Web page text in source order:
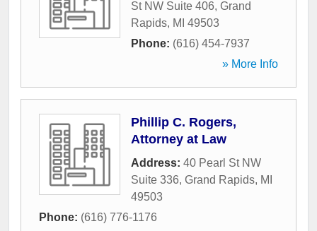
St NW Suite 406, Grand
Rapids, MI 49503
Phone: (616) 454-7937
» More Info
Phillip C. Rogers,
Attorney at Law
Address: 40 Pearl St NW
Suite 336, Grand Rapids, MI
49503
Phone: (616) 776-1176